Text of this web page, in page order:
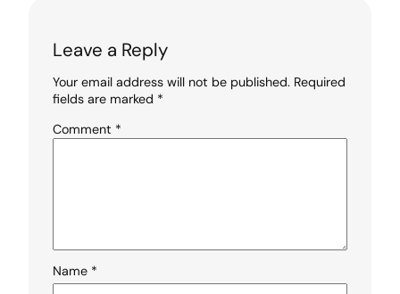
Leave a Reply
Your email address will not be published. Required
fields are marked *
Comment *
Name *